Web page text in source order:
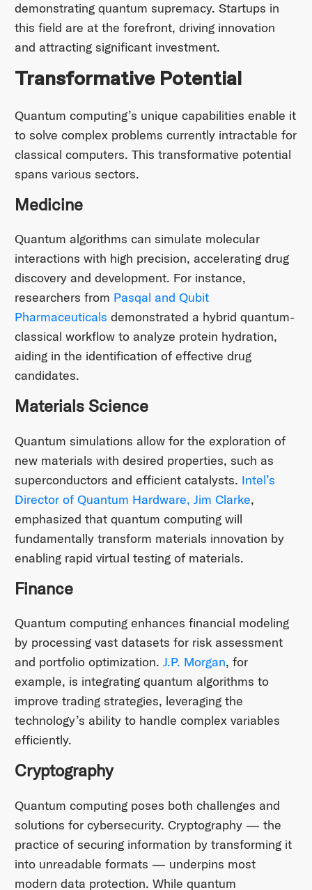
demonstrating quantum supremacy. Startups in
this field are at the forefront, driving innovation
and attracting significant investment.​
Transformative Potential
Quantum computing’s unique capabilities enable it
to solve complex problems currently intractable for
classical computers. This transformative potential
spans various sectors.​
Medicine
Quantum algorithms can simulate molecular
interactions with high precision, accelerating drug
discovery and development. For instance,
researchers from Pasqal and Qubit
Pharmaceuticals demonstrated a hybrid quantum-
classical workflow to analyze protein hydration,
aiding in the identification of effective drug
candidates.
Materials Science
Quantum simulations allow for the exploration of
new materials with desired properties, such as
superconductors and efficient catalysts. Intel’s
Director of Quantum Hardware, Jim Clarke,
emphasized that quantum computing will
fundamentally transform materials innovation by
enabling rapid virtual testing of materials.
Finance
Quantum computing enhances financial modeling
by processing vast datasets for risk assessment
and portfolio optimization. J.P. Morgan, for
example, is integrating quantum algorithms to
improve trading strategies, leveraging the
technology’s ability to handle complex variables
efficiently.
Cryptography
Quantum computing poses both challenges and
solutions for cybersecurity. Cryptography — the
practice of securing information by transforming it
into unreadable formats — underpins most
modern data protection. While quantum